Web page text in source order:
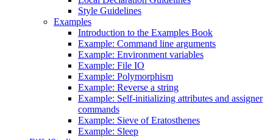
Style Guidelines
Examples
Introduction to the Examples Book
Example: Command line arguments
Example: Environment variables
Example: File IO
Example: Polymorphism
Example: Reverse a string
Example: Self-initializing attributes and assigner
commands
Example: Sieve of Eratosthenes
Example: Sleep